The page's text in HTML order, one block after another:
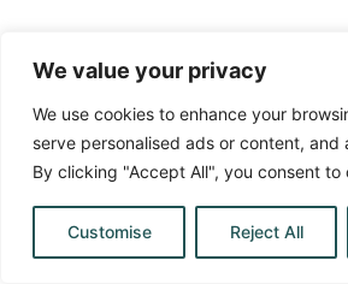
We value your privacy
We use cookies to enhance your
serve personalised ads or content, and
By clicking "Accept All", you consent to
Customise Reject All